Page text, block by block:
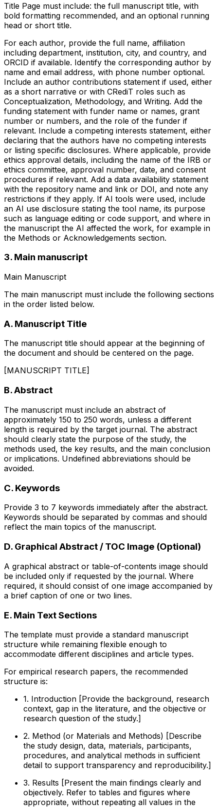
Title Page must include: the full manuscript title, with
bold formatting recommended, and an optional running
head or short title.
For each author, provide the full name, affiliation
including department, institution, city, and country, and
ORCID if available. Identify the corresponding author by
name and email address, with phone number optional.
Include an author contributions statement if used, either
as a short narrative or with CRediT roles such as
Conceptualization, Methodology, and Writing. Add the
funding statement with funder name or names, grant
number or numbers, and the role of the funder if
relevant. Include a competing interests statement, either
declaring that the authors have no competing interests
or listing specific disclosures. Where applicable, provide
ethics approval details, including the name of the IRB or
ethics committee, approval number, date, and consent
procedures if relevant. Add a data availability statement
with the repository name and link or DOI, and note any
restrictions if they apply. If AI tools were used, include
an AI use disclosure stating the tool name, its purpose
such as language editing or code support, and where in
the manuscript the AI affected the work, for example in
the Methods or Acknowledgements section.
3. Main manuscript
Main Manuscript
The main manuscript must include the following sections
in the order listed below.
A. Manuscript Title
The manuscript title should appear at the beginning of
the document and should be centered on the page.
[MANUSCRIPT TITLE]
B. Abstract
The manuscript must include an abstract of
approximately 150 to 250 words, unless a different
length is required by the target journal. The abstract
should clearly state the purpose of the study, the
methods used, the key results, and the main conclusion
or implications. Undefined abbreviations should be
avoided.
C. Keywords
Provide 3 to 7 keywords immediately after the abstract.
Keywords should be separated by commas and should
reflect the main topics of the manuscript.
D. Graphical Abstract / TOC Image (Optional)
A graphical abstract or table-of-contents image should
be included only if requested by the journal. Where
required, it should consist of one image accompanied by
a brief caption of one or two lines.
E. Main Text Sections
The template must provide a standard manuscript
structure while remaining flexible enough to
accommodate different disciplines and article types.
For empirical research papers, the recommended
structure is:
1. Introduction [Provide the background, research
context, gap in the literature, and the objective or
research question of the study.]
2. Method (or Materials and Methods) [Describe
the study design, data, materials, participants,
procedures, and analytical methods in sufficient
detail to support transparency and reproducibility.]
3. Results [Present the main findings clearly and
objectively. Refer to tables and figures where
appropriate, without repeating all values in the